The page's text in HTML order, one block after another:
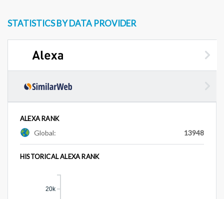
STATISTICS BY DATA PROVIDER
ALEXA RANK
Global: 13948
HISTORICAL ALEXA RANK
20k